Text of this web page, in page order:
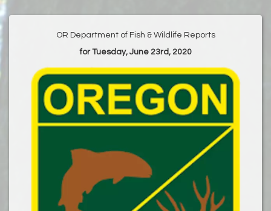
OR Department of Fish & Wildlife Reports
for Tuesday, June 23rd, 2020